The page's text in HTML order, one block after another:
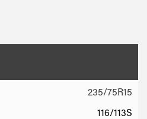
235/75R15
116/113S